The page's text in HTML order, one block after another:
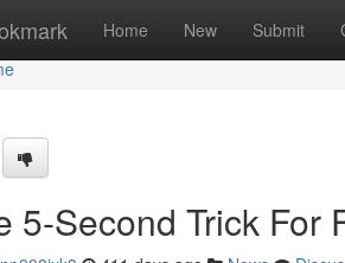
Home New Submit
5-Second Trick For